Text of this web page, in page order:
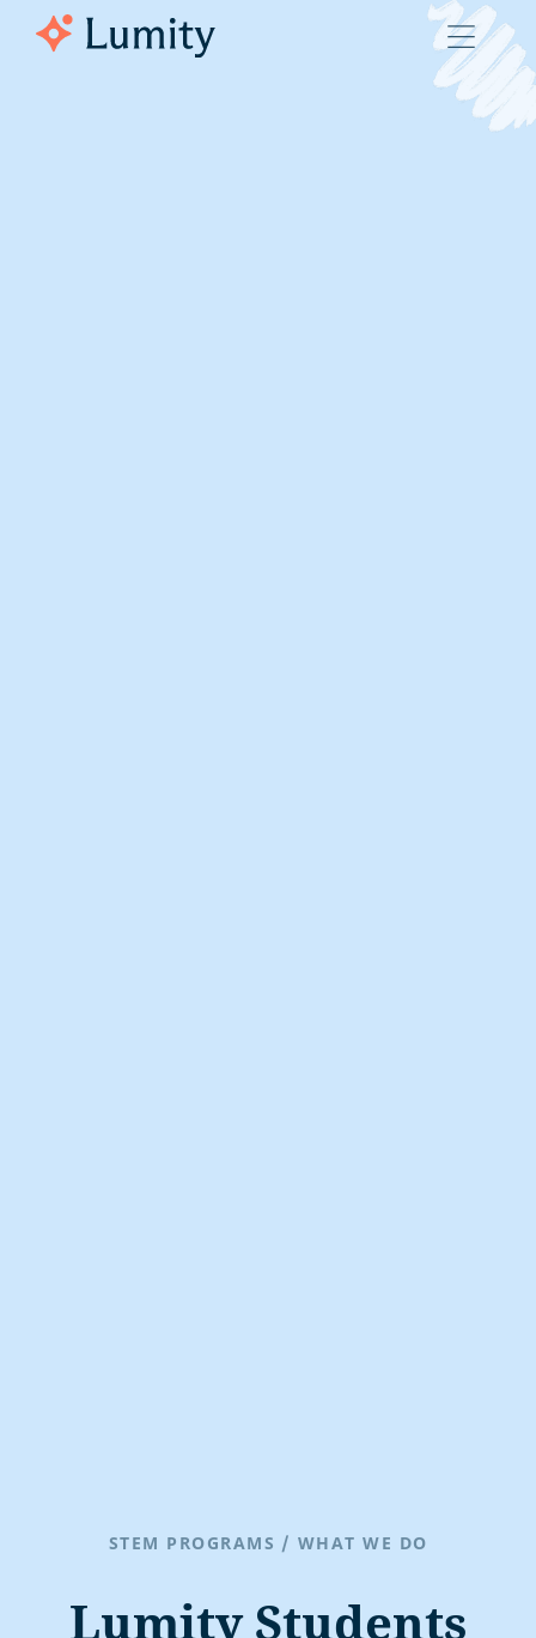
STEM PROGRAMS / WHAT WE DO
Lumity Students